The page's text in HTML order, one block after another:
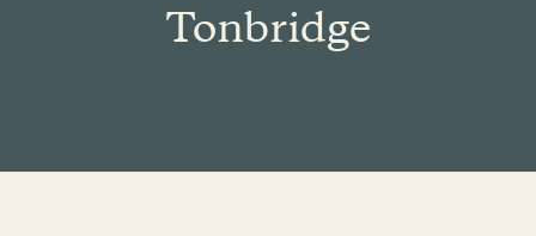
Tonbridge